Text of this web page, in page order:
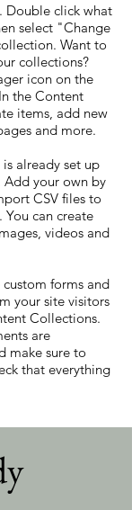
Double click what
select "Change
Want to
collections?
icon on the
the Content
items, add new
and more.
already set up
your own by
CSV files to
can create
videos and
forms and
your site visitors
Collections.
are
make sure to
that everything